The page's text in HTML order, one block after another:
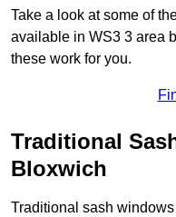
Take a look at some of
available in WS3 3 area
these work for you.
Traditional
Bloxwich
Traditional sash